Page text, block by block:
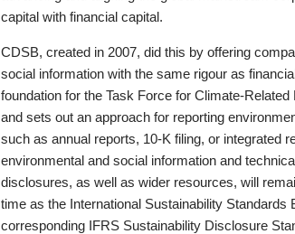
capital with financial capital.
CDSB, created in 2007, did this by offering
social information with the same rigour as
foundation for the Task Force for Climate-
and sets out an approach for reporting
such as annual reports, 10-K filing, or integrated
environmental and social information and
disclosures, as well as wider resources, will
time as the International Sustainability
corresponding IFRS Sustainability Disclosure